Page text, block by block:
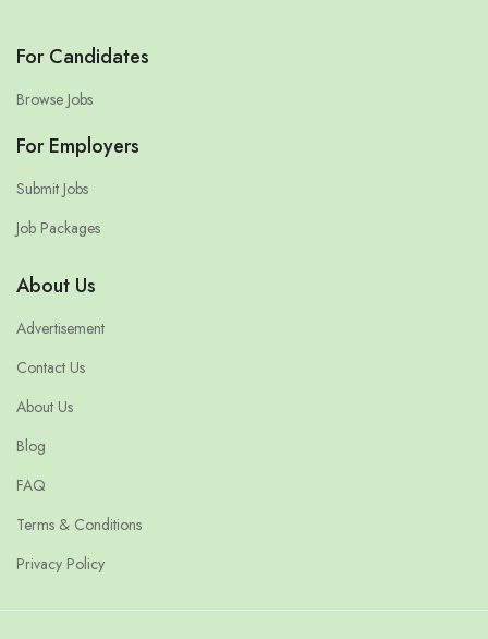
For Candidates
Browse Jobs
For Employers
Submit Jobs
Job Packages
About Us
Advertisement
Contact Us
About Us
Blog
FAQ
Terms & Conditions
Privacy Policy